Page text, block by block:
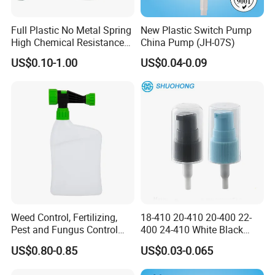
L/C, T/T, D/P, Western Union, PayPal, etc.
Usually 30% deposit payment, 70% balance payment before
Olila (Guangzhou) Cosmetic Package Co., Ltd is a leading
2008.
With unique design, high quality and rich experience, we specialize
in perfume bottles, perfume bottle caps, pump & sprayer, cream
jars, aerosol cans, etc. As to the surface handling and labeling, we
Full Plastic No Metal Spring
High Chemical Resistance
Trigger Sprayer
US$0.10-1.00
New Plastic Switch Pump
China Pump (JH-07S)
US$0.04-0.09
Weed Control, Fertilizing,
Pest and Fungus Control
Premixing Bottle
Concentrated Roof Mold &
US$0.80-0.85
18-410 20-410 20-400 22-
400 24-410 White Black
Fine Mist Sprayer Plastic
Pet Bullet Boston Round
Bottle Treatment Pump
US$0.03-0.065